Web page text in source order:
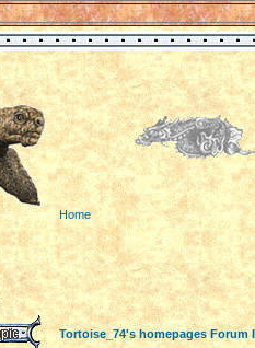
Home
Tortoise_74's homepages Forum